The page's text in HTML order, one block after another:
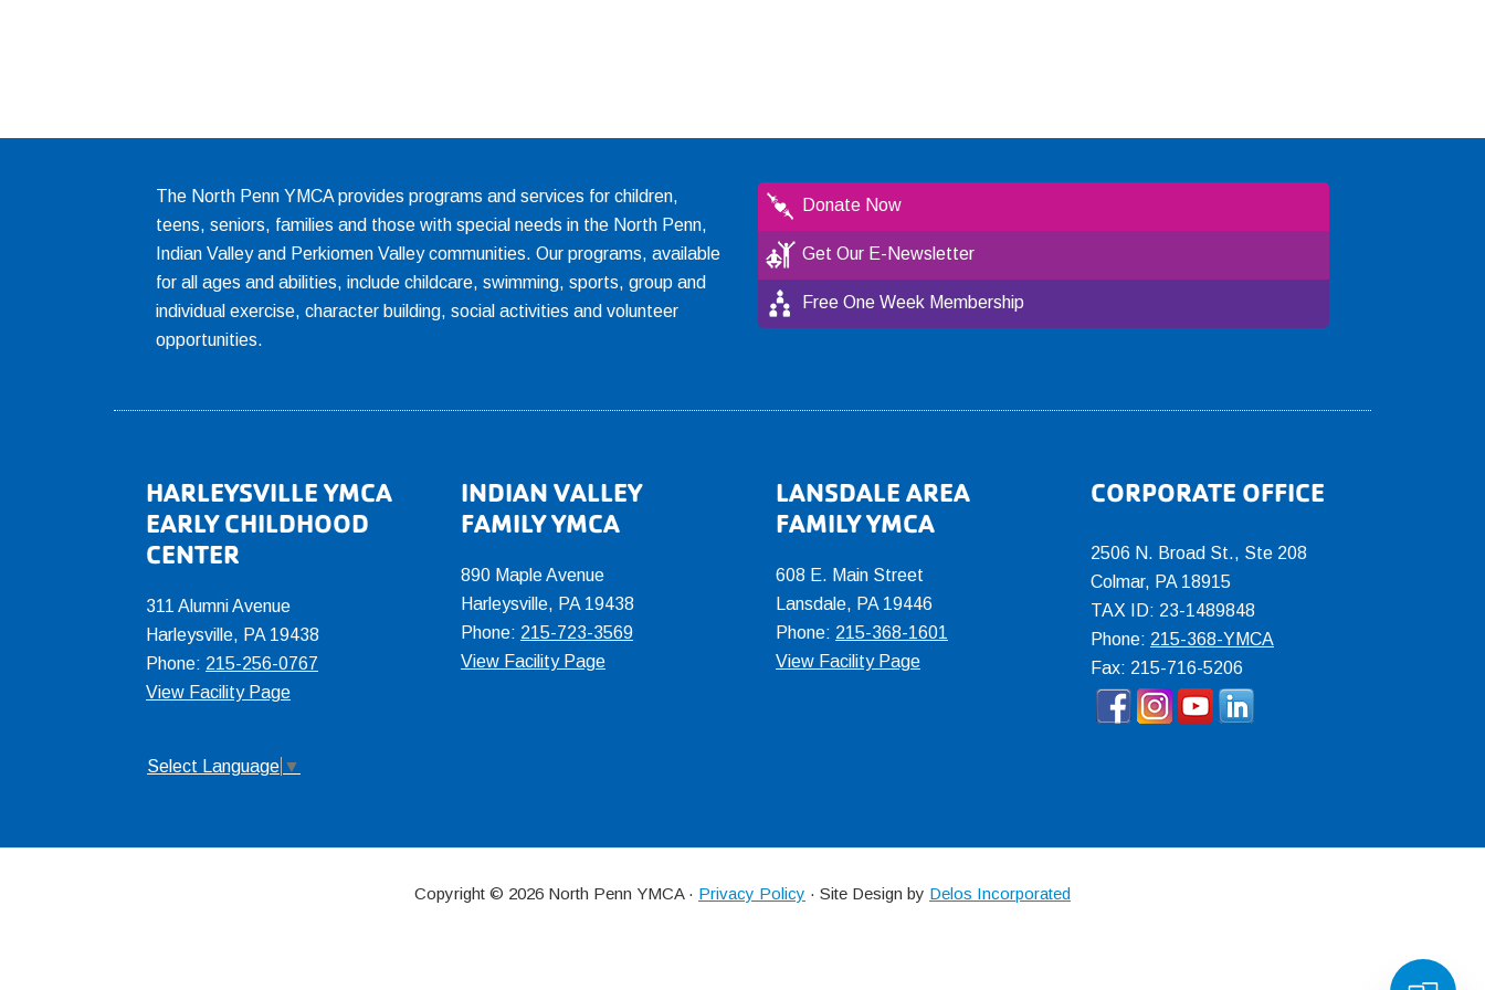
The North Penn YMCA provides programs and services for children,
teens, seniors, families and those with special needs in the North Penn,
Indian Valley and Perkiomen Valley communities. Our programs, available
for all ages and abilities, include childcare, swimming, sports, group and
individual exercise, character building, social activities and volunteer
opportunities.
Donate Now
Get Our E-Newsletter
Free One Week Membership
HARLEYSVILLE YMCA
EARLY CHILDHOOD
CENTER
311 Alumni Avenue
Harleysville, PA 19438
Phone: 215-256-0767
View Facility Page
Select Language ▼
INDIAN VALLEY
FAMILY YMCA
890 Maple Avenue
Harleysville, PA 19438
Phone: 215-723-3569
View Facility Page
LANSDALE AREA
FAMILY YMCA
608 E. Main Street
Lansdale, PA 19446
Phone: 215-368-1601
View Facility Page
CORPORATE OFFICE
2506 N. Broad St., Ste 208
Colmar, PA 18915
TAX ID: 23-1489848
Phone: 215-368-YMCA
Fax: 215-716-5206
Copyright © 2026 North Penn YMCA · Privacy Policy · Site Design by Delos Incorporated